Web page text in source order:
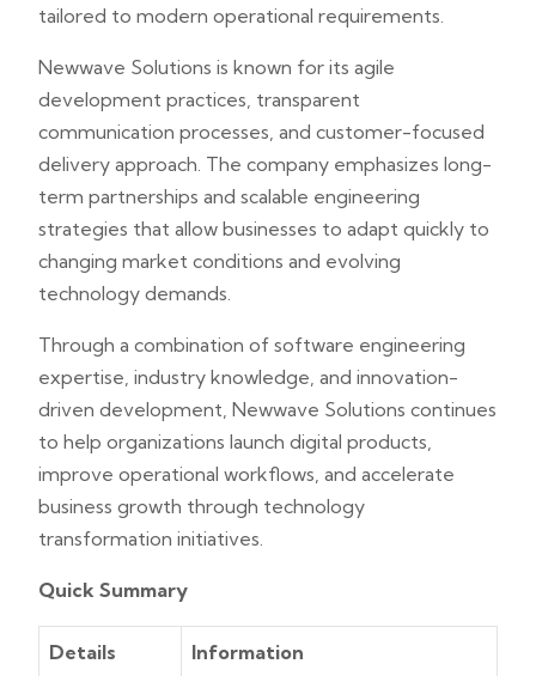
tailored to modern operational requirements.
Newwave Solutions is known for its agile
development practices, transparent
communication processes, and customer-focused
delivery approach. The company emphasizes long-
term partnerships and scalable engineering
strategies that allow businesses to adapt quickly to
changing market conditions and evolving
technology demands.
Through a combination of software engineering
expertise, industry knowledge, and innovation-
driven development, Newwave Solutions continues
to help organizations launch digital products,
improve operational workflows, and accelerate
business growth through technology
transformation initiatives.
Quick Summary
Details Information